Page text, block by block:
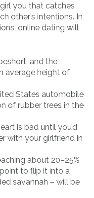
you that catches
other’s intentions. In
online dating will
and the
average height of
States automobile
of rubber trees in the
is bad until you’d
with your girlfriend in
about 20–25%
to flip it into a
savannah – will be